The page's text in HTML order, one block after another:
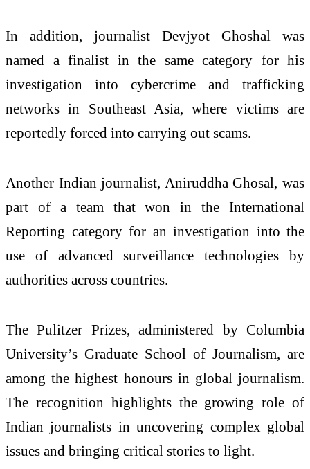
In addition, journalist Devjyot Ghoshal was
named a finalist in the same category for his
investigation into cybercrime and trafficking
networks in Southeast Asia, where victims are
reportedly forced into carrying out scams.
Another Indian journalist, Aniruddha Ghosal, was
part of a team that won in the International
Reporting category for an investigation into the
use of advanced surveillance technologies by
authorities across countries.
The Pulitzer Prizes, administered by Columbia
University’s Graduate School of Journalism, are
among the highest honours in global journalism.
The recognition highlights the growing role of
Indian journalists in uncovering complex global
issues and bringing critical stories to light.